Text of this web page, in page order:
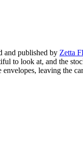
and published by Zetta
to look at, and the
leaving the